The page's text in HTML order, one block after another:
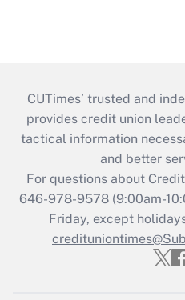
CUTimes’ trusted and
provides credit union
tactical information
and better
For questions about
646-978-9578 (9:00am-
Friday, except